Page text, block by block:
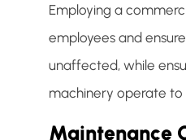
Employing a
employees and
unaffected, while
machinery operate
Maintenance